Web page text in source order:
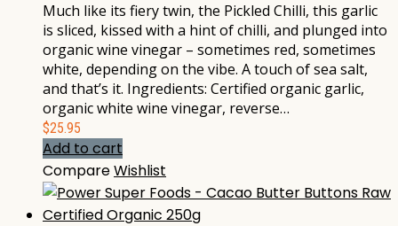
Much like its fiery twin, the Pickled Chilli, this garlic
is sliced, kissed with a hint of chilli, and plunged into
organic wine vinegar – sometimes red, sometimes
white, depending on the vibe. A touch of sea salt,
and that’s it. Ingredients: Certified organic garlic,
organic white wine vinegar, reverse…
$25.95
Add to cart
CompareWishlist